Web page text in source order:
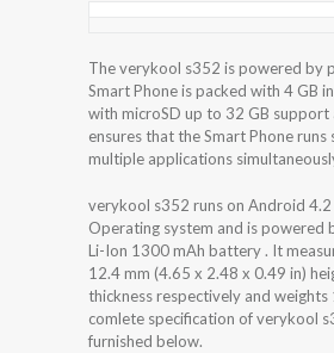
The verykool s352 is powered by
Smart Phone is packed with 4 GB
with microSD up to 32 GB support
ensures that the Smart Phone
multiple applications
verykool s352 runs on Android 4.2
Operating system and is powered
Li-Ion 1300 mAh battery . It
12.4 mm (4.65 x 2.48 x 0.49 in)
thickness respectively and weights
comlete specification of verykool
furnished below.